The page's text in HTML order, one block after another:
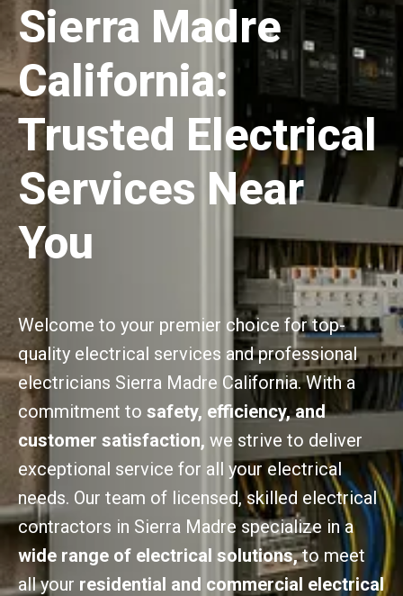
Sierra Madre
California:
Trusted Electrical
Services Near
You
Welcome to your premier choice for top-
quality electrical services and professional
electricians Sierra Madre California. With a
commitment to safety, efficiency, and
customer satisfaction, we strive to deliver
exceptional service for all your electrical
needs. Our team of licensed, skilled electrical
contractors in Sierra Madre specialize in a
wide range of electrical solutions,to meet
all your residential and commercial electrical